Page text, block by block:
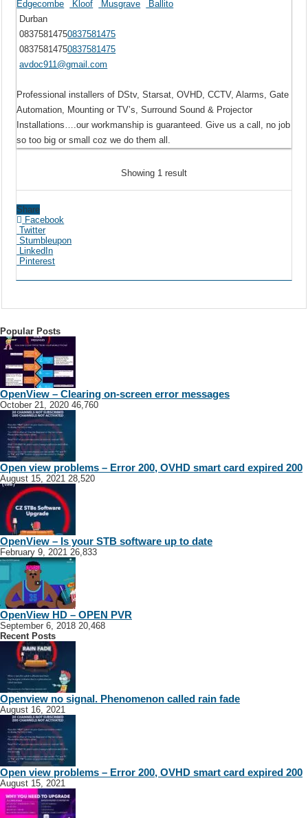
Edgecombe Kloof Musgrave
Ballito
Durban
08375814750837581475
08375814750837581475
avdoc911@gmail.com
Professional installers of DStv, Starsat, OVHD, CCTV, Alarms, Gate
Automation, Mounting or TV’s, Surround Sound & Projector
Installations….our workmanship is guaranteed. Give us a call, no job
so too big or small coz we do them all.
Showing 1 result
Share
Facebook
Twitter
Stumbleupon
LinkedIn
Pinterest
Popular Posts
OpenView – Clearing on-screen error messages
October 21, 2020 46,760
Open view problems – Error 200, OVHD smart card expired 200
August 15, 2021 28,520
OpenView – Is your STB software up to date
February 9, 2021 26,833
OpenView HD – OPEN PVR
September 6, 2018 20,468
Recent Posts
Openview no signal. Phenomenon called rain fade
August 16, 2021
Open view problems – Error 200, OVHD smart card expired 200
August 15, 2021